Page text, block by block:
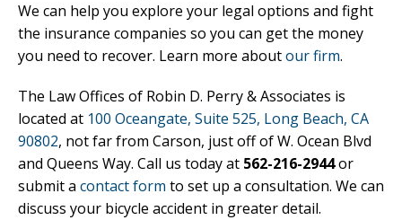
We can help you explore your legal options and fight
the insurance companies so you can get the money
you need to recover. Learn more aboutour firm.
The Law Offices of Robin D. Perry & Associates is
located at 100 Oceangate, Suite 525, Long Beach, CA
90802, not far from Carson, just off of W. Ocean Blvd
and Queens Way. Call us today at 562-216-2944or
submit a contact form to set up a consultation. We can
discuss your bicycle accident in greater detail.